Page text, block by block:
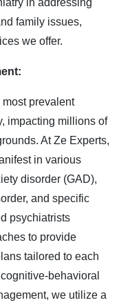
family issues,
we offer.
prevalent
impacting millions of
At Ze Experts,
in various
disorder (GAD),
and specific
psychiatrists
to provide
tailored to each
behavioral
we utilize a